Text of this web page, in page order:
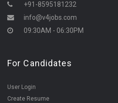
+91-8595181232
info@v4jobs.com
09:30AM - 06:30PM
For Candidates
User Login
Create Resume